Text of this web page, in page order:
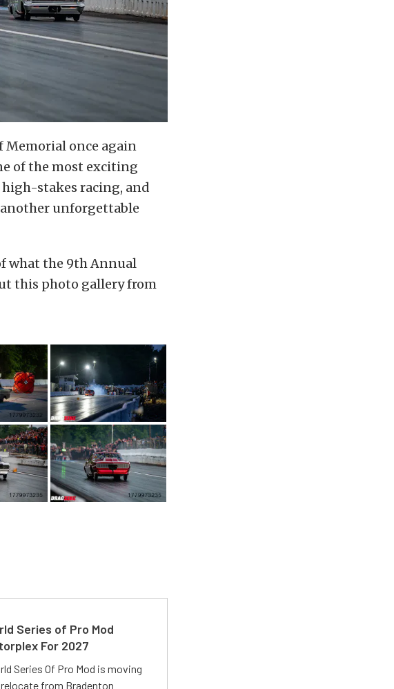
Memorial once again
of the most exciting
stakes racing, and
unforgettable
what the 9th Annual
this photo gallery from
Series of Pro Mod
For 2027
Series Of Pro Mod is moving
from Bradenton